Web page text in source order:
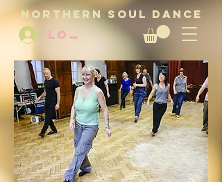
NORTHERN SOUL DANCE
LOG IN